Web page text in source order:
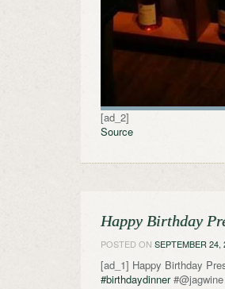
[ad_2]
Source
Happy Birthday
POSTED ON SEPTEMBER 24,
[ad_1] Happy Birthday
#birthdaydinner#@jagwine